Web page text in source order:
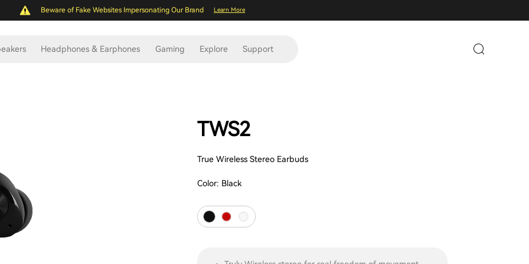
Beware of Fake Websites Impersonating Our Brand Learn More
Headphones & Earphones Gaming Explore Support
TWS2
True Wireless Stereo Earbuds
Color: Black